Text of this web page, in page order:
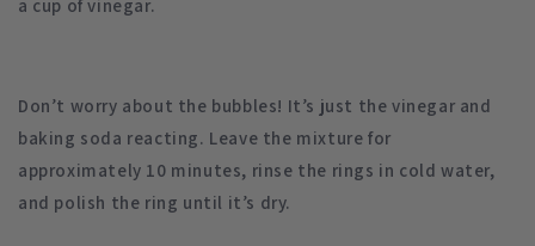
a cup of vinegar.
Don’t worry about the bubbles! It’s just the vinegar and
baking soda reacting. Leave the mixture for
approximately 10 minutes, rinse the rings in cold water,
and polish the ring until it’s dry.